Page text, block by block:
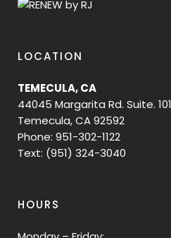
LOCATION
TEMECULA, CA
44045 Margarita Rd. Suite. 101
Temecula, CA 92592
Phone: 951-302-1122
Text: (951) 324-3040
HOURS